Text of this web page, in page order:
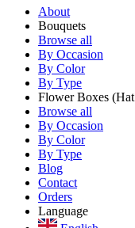
About
Bouquets
Browse all
By Occasion
By Color
By Type
Flower Boxes
Browse all
By Occasion
By Color
By Type
Blog
Contact
Orders
Language